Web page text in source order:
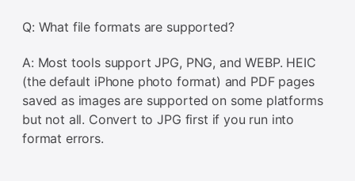
Q: What file formats are supported?
A: Most tools support JPG, PNG, and WEBP. HEIC
(the default iPhone photo format) and PDF pages
saved as images are supported on some platforms
but not all. Convert to JPG first if you run into
format errors.